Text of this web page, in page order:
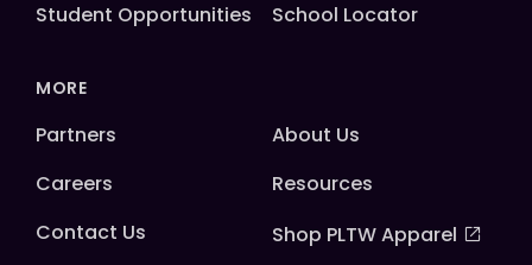
Student Opportunities
School Locator
MORE
Partners
About Us
Careers
Resources
Contact Us
Shop PLTW Apparel